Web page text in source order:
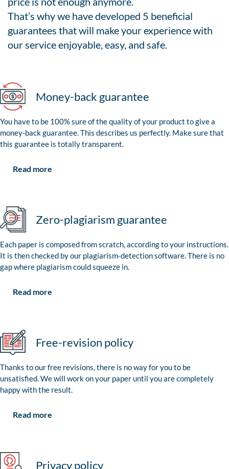
That’s why we have developed 5 beneficial
guarantees that will make your experience with
our service enjoyable, easy, and safe.
Money-back guarantee
You have to be 100% sure of the quality of your product to give a
money-back guarantee. This describes us perfectly. Make sure that
this guarantee is totally transparent.
Read more
Zero-plagiarism guarantee
Each paper is composed from scratch, according to your instructions.
It is then checked by our plagiarism-detection software. There is no
gap where plagiarism could squeeze in.
Read more
Free-revision policy
Thanks to our free revisions, there is no way for you to be
unsatisfied. We will work on your paper until you are completely
happy with the result.
Read more
Privacy policy